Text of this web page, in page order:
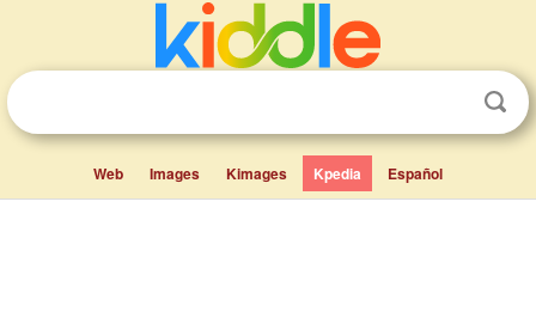
Web Images Kimages Kpedia Español